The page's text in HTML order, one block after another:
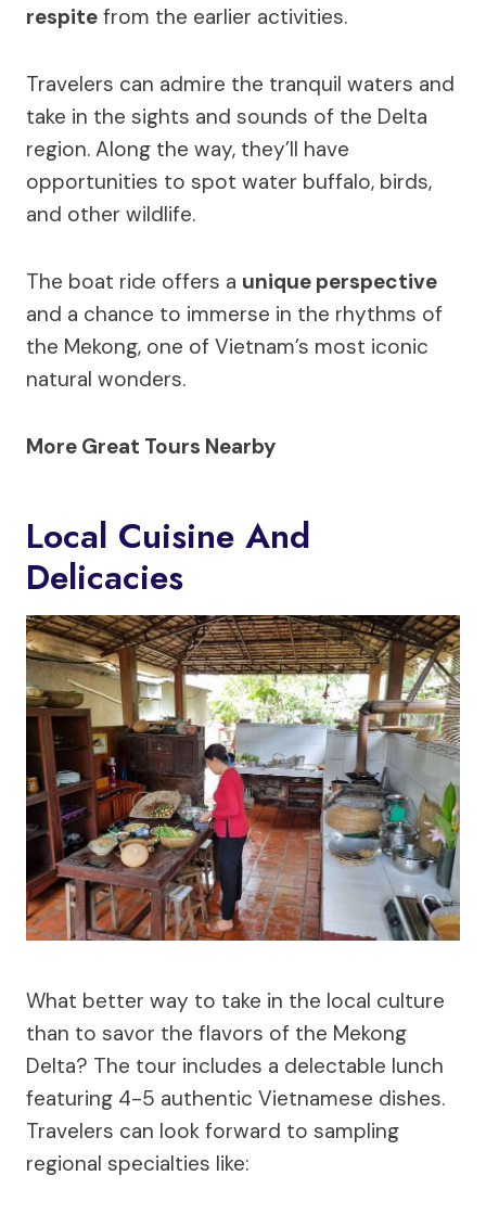
respite from the earlier activities.
Travelers can admire the tranquil waters and
take in the sights and sounds of the Delta
region. Along the way, they’ll have
opportunities to spot water buffalo, birds,
and other wildlife.
The boat ride offers a unique perspective
and a chance to immerse in the rhythms of
the Mekong, one of Vietnam’s most iconic
natural wonders.
More Great Tours Nearby
Local Cuisine And
Delicacies
What better way to take in the local culture
than to savor the flavors of the Mekong
Delta? The tour includes a delectable lunch
featuring 4-5 authentic Vietnamese dishes.
Travelers can look forward to sampling
regional specialties like: